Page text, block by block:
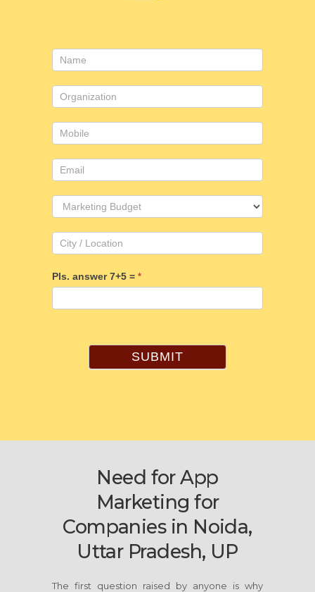
Contact
Us
Pls. answer 7+5 = *
SUBMIT
Need for App
Marketing for
Companies in Noida,
Uttar Pradesh, UP
The first question raised by anyone is why